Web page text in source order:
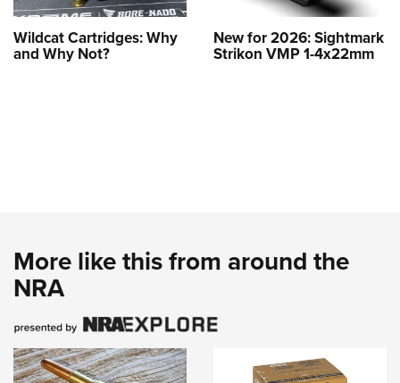
Wildcat Cartridges: Why
and Why Not?
New for 2026: Sightmark
Strikon VMP 1-4x22mm
More like this from around the
NRA